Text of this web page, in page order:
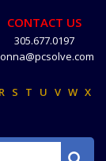
CONTACT US
305.677.0197
R S T U V W X